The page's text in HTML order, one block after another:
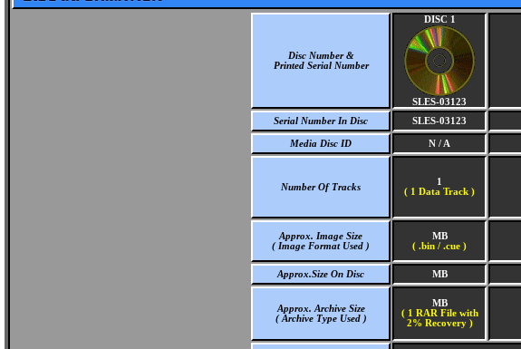
Disc Number &
Printed Serial Number
DISC 1
SLES-03123
Serial Number In Disc
SLES-03123
Media Disc ID N / A
Number Of Tracks
1
( 1 Data Track )
Approx. Image Size
( Image Format Used )
MB
( .bin / .cue )
Approx.Size On Disc MB
Approx. Archive Size
( Archive Type Used )
MB
( 1 RAR File with
2% Recovery )